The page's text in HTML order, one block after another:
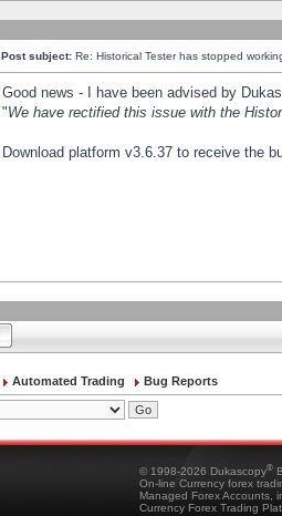
Post subject: Re: Historical Tester has stopped
Good news - I have been advised by
"We have rectified this issue with the
Download platform v3.6.37 to receive the
Automated Trading Bug Reports
© 1998-2026 Dukascopy®
On-line Currency forex
Managed Forex Accounts,
Currency Forex Trading